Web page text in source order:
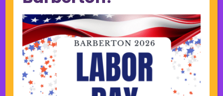
P
r
e
v
i
o
u
s
SUN
2
MON
3
TUE
4
WED
5
THU
6
FRI
7
SAT
8
N
e
x
t
w
e
k
7:00 pm
August 7 @ 7:00 pm-9:00 pm